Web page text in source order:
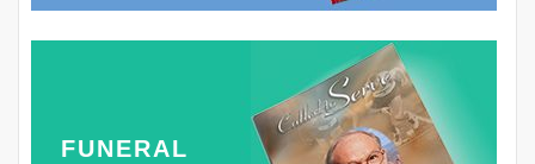
FUNERAL